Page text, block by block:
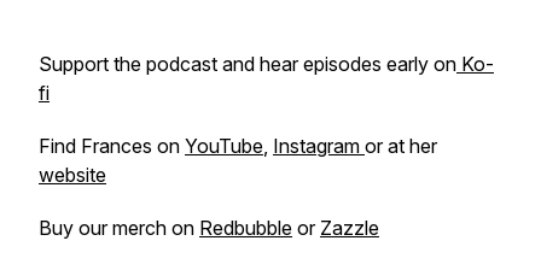
Support the podcast and hear episodes early on Ko-
fi
Find Frances on YouTube, Instagram or at her
website
Buy our merch on Redbubble or Zazzle